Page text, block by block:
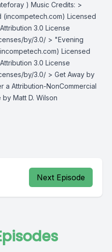
) Music Credits: >
(incompetech.com) Licensed
3.0 License
by/3.0/ > "Evening
Licensed
3.0 License
by/3.0/ > Get Away by
a Attribution-NonCommercial
Matt D. Wilson
Next Episode